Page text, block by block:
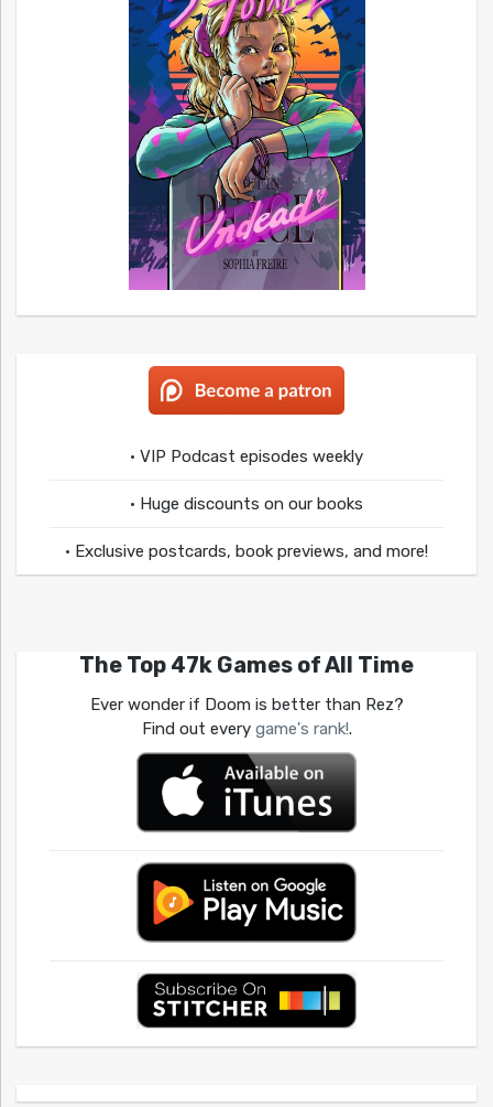
• VIP Podcast episodes weekly
• Huge discounts on our books
• Exclusive postcards, book previews, and more!
The Top 47k Games of All Time
Ever wonder if Doom is better than Rez?
Find out every game's rank!.